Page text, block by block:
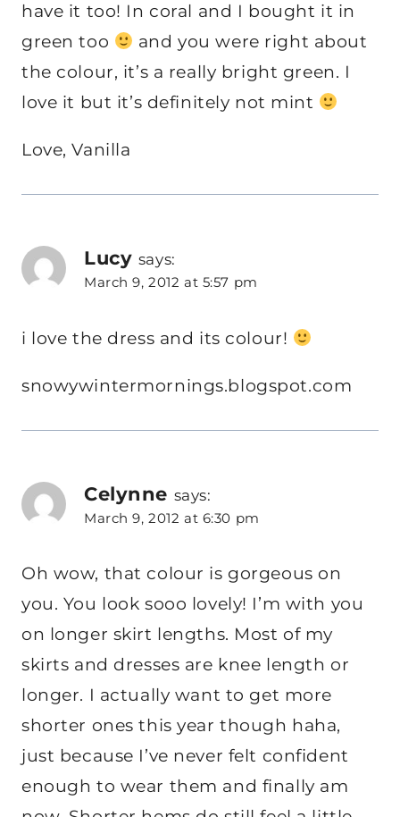
have it too! In coral and I bought it in
green too
and you were right about
the colour, it’s a really bright green. I
love it but it’s definitely not mint
Love, Vanilla
Lucy says:
March 9, 2012 at 5:57 pm
i love the dress and its colour!
snowywintermornings.blogspot.com
Celynne says:
March 9, 2012 at 6:30 pm
Oh wow, that colour is gorgeous on
you. You look sooo lovely! I’m with you
on longer skirt lengths. Most of my
skirts and dresses are knee length or
longer. I actually want to get more
shorter ones this year though haha,
just because I’ve never felt confident
enough to wear them and finally am